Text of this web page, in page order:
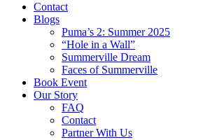
Contact
Blogs
Puma’s 2: Summer 2025
“Hole in a Wall”
Summerville Dream
Faces of Summerville
Book Event
Our Story
FAQ
Contact
Partner With Us